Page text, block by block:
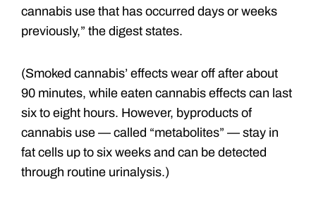
cannabis use that has occurred days or weeks
previously,” the digest states.
(Smoked cannabis’ effects wear off after about
90 minutes, while eaten cannabis effects can last
six to eight hours. However, byproducts of
cannabis use — called “metabolites” — stay in
fat cells up to six weeks and can be detected
through routine urinalysis.)